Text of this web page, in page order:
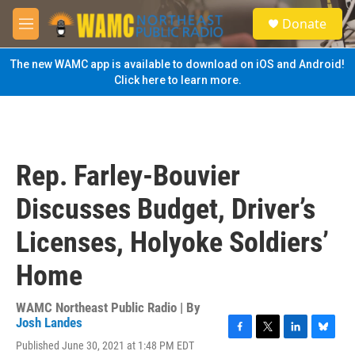
Skip to main content
M
e
n
u
S
e
a
Donate
The new WAMC app is available to download on iOS and Android!
Click here to learn more.
Rep. Farley-Bouvier
Discusses Budget, Driver’s
Licenses, Holyoke Soldiers’
Home
WAMC Northeast Public Radio | By
Josh Landes
Published June 30, 2021 at 1:48 PM EDT